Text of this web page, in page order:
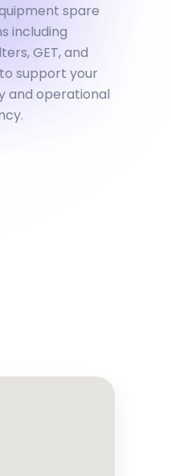
spare
including
GET, and
support your
and operational